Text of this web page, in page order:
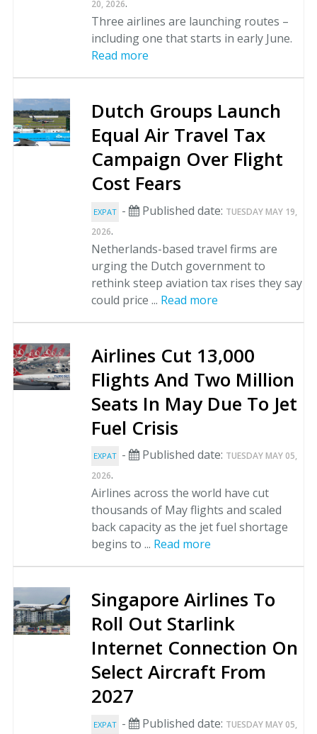
20, 2026
Three airlines are launching routes –
including one that starts in early June.
Read more
Dutch Groups Launch
Equal Air Travel Tax
Campaign Over Flight
Cost Fears
EXPAT - Published date: TUESDAY MAY 19,
2026.
Netherlands-based travel firms are
urging the Dutch government to
rethink steep aviation tax rises they say
could price ... Read more
Airlines Cut 13,000
Flights And Two Million
Seats In May Due To Jet
Fuel Crisis
EXPAT - Published date: TUESDAY MAY 05,
2026.
Airlines across the world have cut
thousands of May flights and scaled
back capacity as the jet fuel shortage
begins to ... Read more
Singapore Airlines To
Roll Out Starlink
Internet Connection On
Select Aircraft From
2027
EXPAT - Published date: TUESDAY MAY 05,